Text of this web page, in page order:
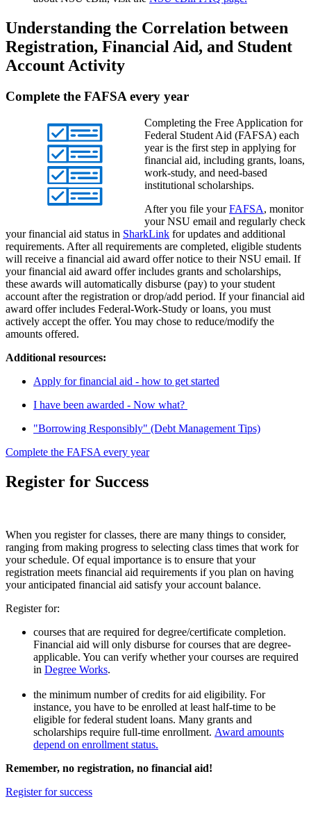
Understanding the Correlation between
Registration, Financial Aid, and Student
Account Activity
Complete the FAFSA every year
Completing the Free Application for
Federal Student Aid (FAFSA) each
year is the first step in applying for
financial aid, including grants, loans,
work-study, and need-based
institutional scholarships.
After you file your FAFSA, monitor
your NSU email and regularly check
your financial aid status in SharkLink for updates and additional
requirements. After all requirements are completed, eligible students
will receive a financial aid award offer notice to their NSU email. If
your financial aid award offer includes grants and scholarships,
these awards will automatically disburse (pay) to your student
account after the registration or drop/add period. If your financial aid
award offer includes Federal-Work-Study or loans, you must
actively accept the offer. You may chose to reduce/modify the
amounts offered.
Additional resources:
Apply for financial aid - how to get started
I have been awarded - Now what?
"Borrowing Responsibly" (Debt Management Tips)
Complete the FAFSA every year
Register for Success
When you register for classes, there are many things to consider,
ranging from making progress to selecting class times that work for
your schedule. Of equal importance is to ensure that your
registration meets financial aid requirements if you plan on having
your anticipated financial aid satisfy your account balance.
Register for:
courses that are required for degree/certificate completion.
Financial aid will only disburse for courses that are degree-
applicable. You can verify whether your courses are required
in Degree Works.
the minimum number of credits for aid eligibility. For
instance, you have to be enrolled at least half-time to be
eligible for federal student loans. Many grants and
scholarships require full-time enrollment. Award amounts
depend on enrollment status.
Remember, no registration, no financial aid!
Register for success